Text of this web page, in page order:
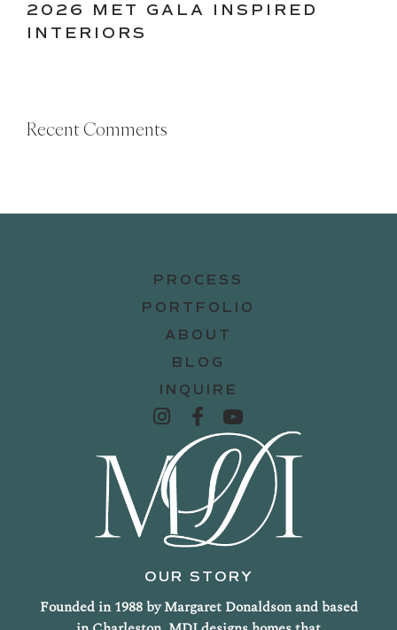
2026 MET GALA INSPIRED
INTERIORS
Recent Comments
PROCESS
PORTFOLIO
ABOUT
BLOG
INQUIRE
OUR STORY
Founded in 1988 by Margaret Donaldson and based